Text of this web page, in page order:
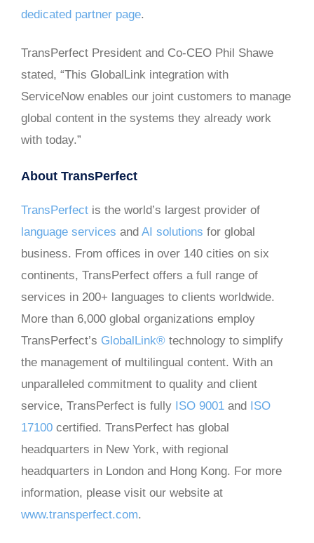
dedicated partner page.
TransPerfect President and Co-CEO Phil Shawe
stated, “This GlobalLink integration with
ServiceNow enables our joint customers to manage
global content in the systems they already work
with today.”
About TransPerfect
TransPerfect is the world’s largest provider of
language services and AI solutions for global
business. From offices in over 140 cities on six
continents, TransPerfect offers a full range of
services in 200+ languages to clients worldwide.
More than 6,000 global organizations employ
TransPerfect’s GlobalLink® technology to simplify
the management of multilingual content. With an
unparalleled commitment to quality and client
service, TransPerfect is fully ISO 9001 and ISO
17100 certified. TransPerfect has global
headquarters in New York, with regional
headquarters in London and Hong Kong. For more
information, please visit our website at
www.transperfect.com.